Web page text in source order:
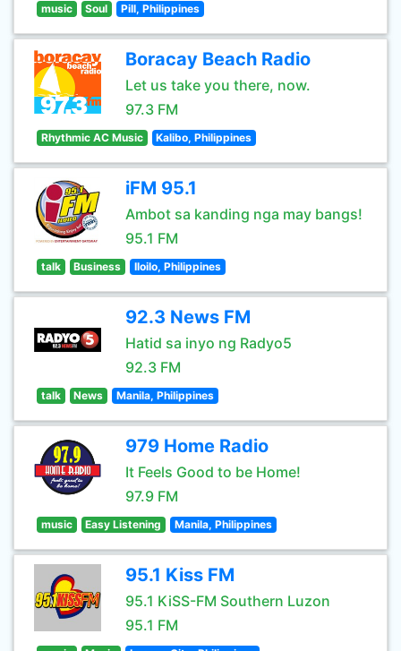
music Soul Pill, Philippines
Boracay Beach Radio
Let us take you there, now.
97.3 FM
Rhythmic AC Music Kalibo, Philippines
iFM 95.1
Ambot sa kanding nga may bangs!
95.1 FM
talk Business Iloilo, Philippines
92.3 News FM
Hatid sa inyo ng Radyo5
92.3 FM
talk News Manila, Philippines
979 Home Radio
It Feels Good to be Home!
97.9 FM
music Easy Listening Manila, Philippines
95.1 Kiss FM
95.1 KiSS-FM Southern Luzon
95.1 FM